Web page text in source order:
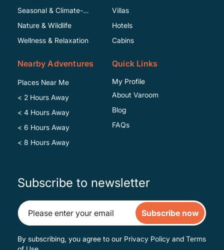
Seasonal & Climate-
Specific
Nature & Wildlife
Wellness & Relaxation
Villas
Hotels
Cabins
Nearby Adventures
Places Near Me
< 2 Hours Away
< 4 Hours Away
< 6 Hours Away
< 8 Hours Away
Quick Links
My Profile
About Varoom
Blog
FAQs
Subscribe to newsletter
Subscribe now
By subscribing, you agree to our Privacy Policy and Terms